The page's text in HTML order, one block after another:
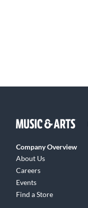
Company Overview
About Us
Careers
Events
Find a Store